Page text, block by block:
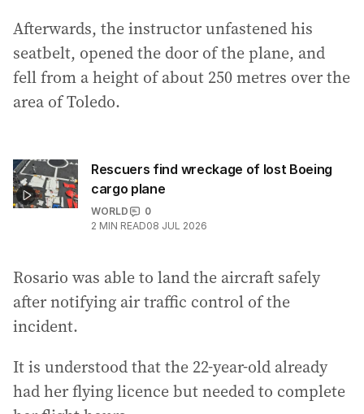
Afterwards, the instructor unfastened his
seatbelt, opened the door of the plane, and
fell from a height of about 250 metres over the
area of Toledo.
Rescuers find wreckage of lost Boeing
cargo plane
WORLD
0
2 MIN READ08 JUL 2026
Rosario was able to land the aircraft safely
after notifying air traffic control of the
incident.
It is understood that the 22-year-old already
had her flying licence but needed to complete